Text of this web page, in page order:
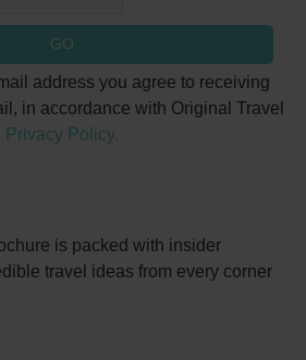
GO
address you agree to receiving
in accordance with Original Travel
Privacy Policy.
is packed with insider
travel ideas from every corner